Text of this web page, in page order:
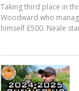
Taking third place in
Woodward who
himself £500. Neale